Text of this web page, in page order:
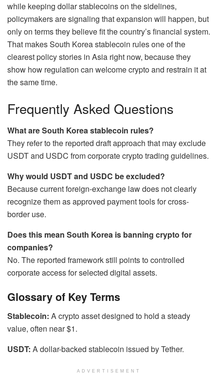
while keeping dollar stablecoins on the sidelines,
policymakers are signaling that expansion will happen, but
only on terms they believe fit the country’s financial system.
That makes South Korea stablecoin rules one of the
clearest policy stories in Asia right now, because they
show how regulation can welcome crypto and restrain it at
the same time.
Frequently Asked Questions
What are South Korea stablecoin rules?
They refer to the reported draft approach that may exclude
USDT and USDC from corporate crypto trading guidelines.
Why would USDT and USDC be excluded?
Because current foreign-exchange law does not clearly
recognize them as approved payment tools for cross-
border use.
Does this mean South Korea is banning crypto for
companies?
No. The reported framework still points to controlled
corporate access for selected digital assets.
Glossary of Key Terms
Stablecoin: A crypto asset designed to hold a steady
value, often near $1.
USDT: A dollar-backed stablecoin issued by Tether.
ADVERTISEMENT